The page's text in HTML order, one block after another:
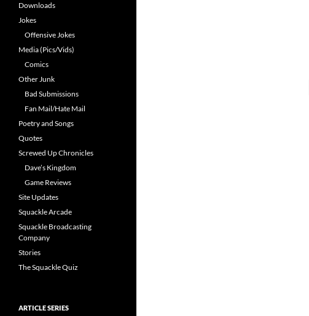
Downloads
Jokes
Offensive Jokes
Media (Pics/Vids)
Comics
Other Junk
Bad Submissions
Fan Mail/Hate Mail
Poetry and Songs
Quotes
Screwed Up Chronicles
Dave’s Kingdom
Game Reviews
Site Updates
Squackle Arcade
Squackle Broadcasting
Company
Stories
The Squackle Quiz
ARTICLE SERIES